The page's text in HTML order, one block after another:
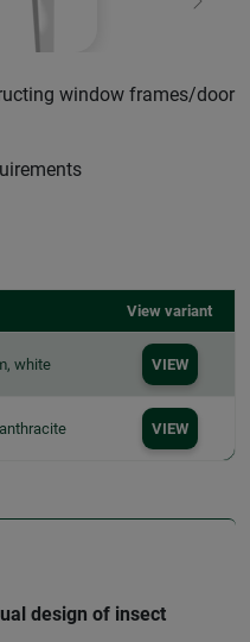
Next
window frames/door
View variant
white VIEW
VIEW
design of insect